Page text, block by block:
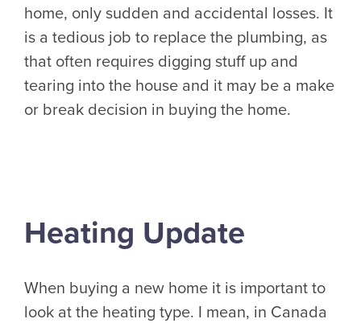
home, only sudden and accidental losses. It
is a tedious job to replace the plumbing, as
that often requires digging stuff up and
tearing into the house and it may be a make
or break decision in buying the home.
Heating Update
When buying a new home it is important to
look at the heating type. I mean, in Canada